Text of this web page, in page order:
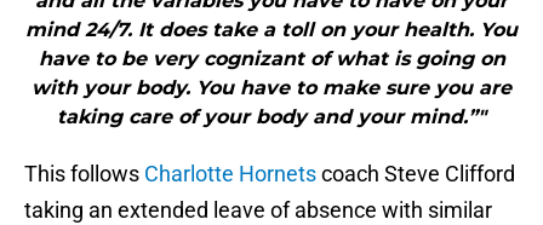
mind 24/7. It does take a toll on your health. You
have to be very cognizant of what is going on
with your body. You have to make sure you are
taking care of your body and your mind.”"
This follows Charlotte Hornetscoach Steve Clifford
taking an extended leave of absence with similar